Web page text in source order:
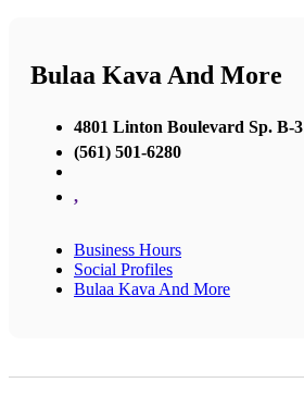
Bulaa Kava And More
4801 Linton Boulevard Sp. B-3
(561) 501-6280
,
Business Hours
Social Profiles
Bulaa Kava And More